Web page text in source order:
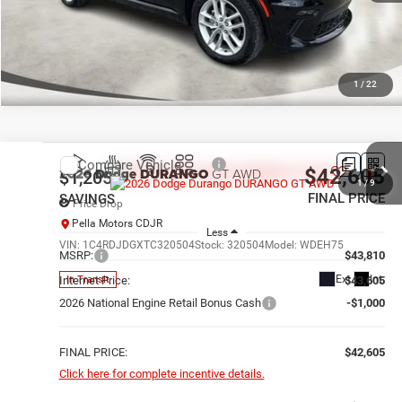
1 / 22
1/9
2026Dodge DURANGOGT AWD
Price Drop
Pella Motors CDJR
VIN: 1C4RDJDGXTC320504Stock: 320504Model: WDEH75
In Transit Ext. Int.
$1,205
SAVINGS
$42,605
FINAL PRICE
Less
MSRP:
$43,810
Internet Price:
$43,605
2026 National Engine Retail Bonus Cash
-$1,000
FINAL PRICE:
$42,605
Click here for complete incentive details.
Compare Vehicle